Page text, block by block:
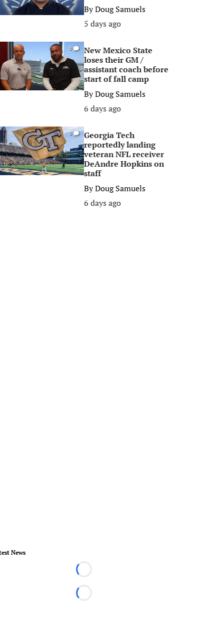
ByDoug Samuels
5 days ago
0
New Mexico State
loses their GM /
assistant coach before
start of fall camp
ByDoug Samuels
6 days ago
0
Georgia Tech
reportedly landing
veteran NFL receiver
DeAndre Hopkins on
staff
ByDoug Samuels
6 days ago
News
Loading...
Loading...